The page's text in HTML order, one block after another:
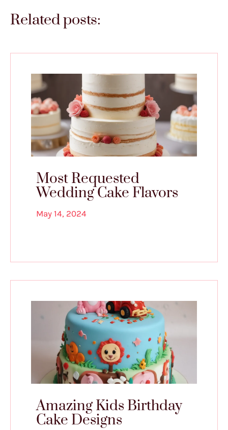
Related posts:
Most Requested
Wedding Cake Flavors
May 14, 2024
Amazing Kids Birthday
Cake Designs